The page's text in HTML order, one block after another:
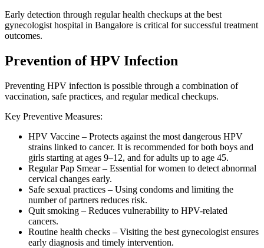
Early detection through regular health checkups at the best
gynecologist hospital in Bangalore is critical for successful treatment
outcomes.
Prevention of HPV Infection
Preventing HPV infection is possible through a combination of
vaccination, safe practices, and regular medical checkups.
Key Preventive Measures:
HPV Vaccine – Protects against the most dangerous HPV
strains linked to cancer. It is recommended for both boys and
girls starting at ages 9–12, and for adults up to age 45.
Regular Pap Smear – Essential for women to detect abnormal
cervical changes early.
Safe sexual practices – Using condoms and limiting the
number of partners reduces risk.
Quit smoking – Reduces vulnerability to HPV-related
cancers.
Routine health checks – Visiting the best gynecologist ensures
early diagnosis and timely intervention.